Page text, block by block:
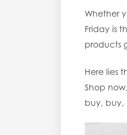
Whether
Friday is
products
Here lies
Shop
buy, buy,